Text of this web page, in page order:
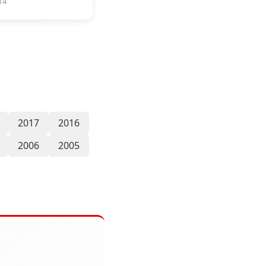
2017
2016
2006
2005